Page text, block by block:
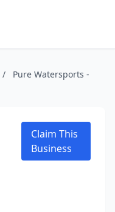
/
Pure Watersports -
Claim This
Business